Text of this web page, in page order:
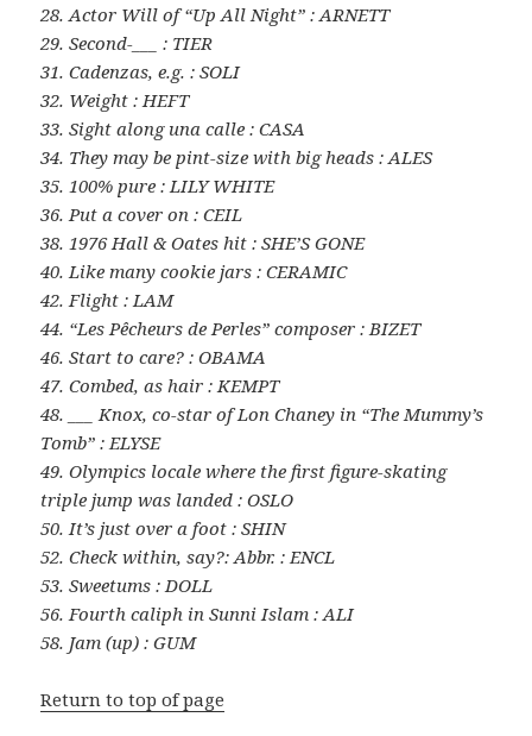
28. Actor Will of “Up All Night” : ARNETT
29. Second-___ : TIER
31. Cadenzas, e.g. : SOLI
32. Weight : HEFT
33. Sight along una calle : CASA
34. They may be pint-size with big heads : ALES
35. 100% pure : LILY WHITE
36. Put a cover on : CEIL
38. 1976 Hall & Oates hit : SHE’S GONE
40. Like many cookie jars : CERAMIC
42. Flight : LAM
44. “Les Pêcheurs de Perles” composer : BIZET
46. Start to care? : OBAMA
47. Combed, as hair : KEMPT
48. ___ Knox, co-star of Lon Chaney in “The Mummy’s
Tomb” : ELYSE
49. Olympics locale where the first figure-skating
triple jump was landed : OSLO
50. It’s just over a foot : SHIN
52. Check within, say?: Abbr. : ENCL
53. Sweetums : DOLL
56. Fourth caliph in Sunni Islam : ALI
58. Jam (up) : GUM
Return to top of page